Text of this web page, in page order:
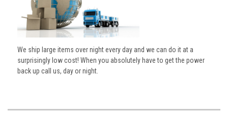
We ship large items over night every day and we can do it at a
surprisingly low cost! When you absolutely have to get the power
back up call us, day or night.